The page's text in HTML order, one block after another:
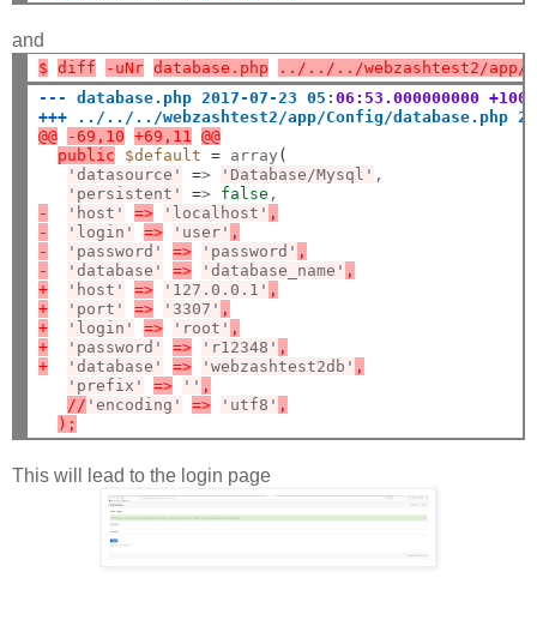
and
$ diff -uNr database.php
../../../webzashtest2/app/
--- database.php 2017-07-23 05 :06:53.000000000 +1000
+++ ../../../webzashtest2/app/Config/database.php
@@
-69,10 +69,11
@@
public
$default = array (
'datasource'
=> 'Database/Mysql' ,
'persistent'
=> false
-
'host' => 'localhost' ,
-
'login' => 'user' ,
-
'password' => 'password' ,
-
'database' => 'database_name' ,
+
'host' => '127.0.0.1' ,
+
'port' => '3307' ,
+
'login' => 'root' ,
+
'password' => 'r12348' ,
+
'database' => 'webzashtest2db' ,
'prefix'
=> '' ,
// 'encoding' => 'utf8' ,
);
This will lead to the login page